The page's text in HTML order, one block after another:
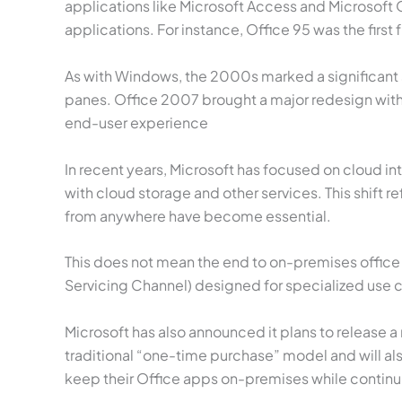
applications like Microsoft Access and Microsoft
applications. For instance, Office 95 was the
As with Windows, the 2000s marked a
panes. Office 2007 brought a major redesign
end-user experience
In recent years, Microsoft has focused on
with cloud storage and other services. This shift
from anywhere have become essential.
This does not mean the end to on-premises
Servicing Channel) designed for specialized
Microsoft has also announced it plans to release
traditional “one-time purchase” model and will
keep their Office apps on-premises while